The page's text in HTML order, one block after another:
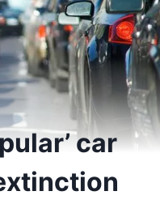
car